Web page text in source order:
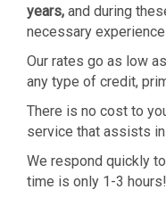
years, and during
necessary
Our rates go as low
any type of credit,
There is no cost to
service that assists
We respond quickly
time is only 1-3 hours!